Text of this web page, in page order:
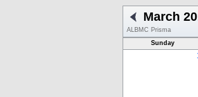
March
ALBMC Prisma
Sunday